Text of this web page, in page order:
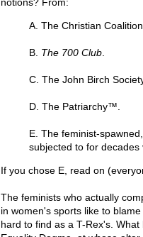
A. The Christian Coalition.
B. The 700 Club.
C. The John Birch
D. The Patriarchy™.
E. The feminist-
subjected to for decades
If you chose E, read on
The feminists who actually
in women's sports like to
hard to find as a T-Rex's.